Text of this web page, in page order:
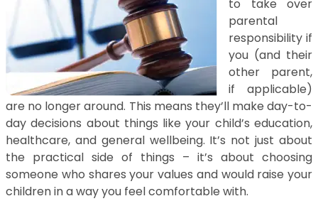
to take over
parental
responsibility if
you (and their
other parent,
if applicable)
are no longer around. This means they’ll make day-to-
day decisions about things like your child’s education,
healthcare, and general wellbeing. It’s not just about
the practical side of things – it’s about choosing
someone who shares your values and would raise your
children in a way you feel comfortable with.